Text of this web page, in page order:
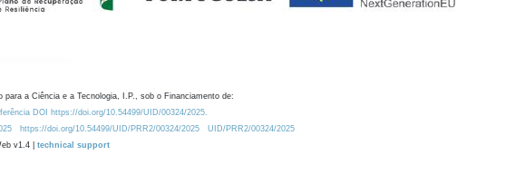
a Ciência e a Tecnologia, I.P., sob o Financiamento de:
DOI https://doi.org/10.54499/UID/00324/2025.
https://doi.org/10.54499/UID/PRR2/00324/2025
UID/PRR2/00324/2025
v1.4 | technical support